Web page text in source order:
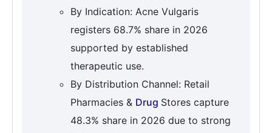
By Indication: Acne Vulgaris
registers 68.7% share in 2026
supported by established
therapeutic use.
By Distribution Channel: Retail
Pharmacies & Drug Stores capture
48.3% share in 2026 due to strong